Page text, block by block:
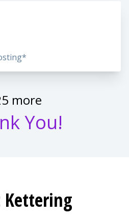
more
You!